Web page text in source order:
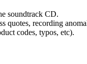
soundtrack CD.
quotes, recording
codes, typos, etc).